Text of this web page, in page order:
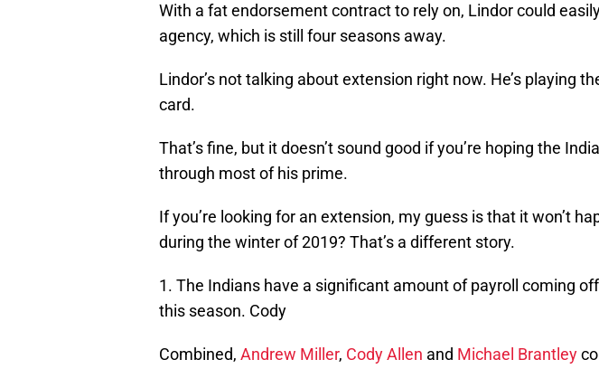
With a fat endorsement contract to rely on, Lindor could
agency, which is still four seasons away.
Lindor’s not talking about extension right now. He’s playing
card.
That’s fine, but it doesn’t sound good if you’re hoping the
through most of his prime.
If you’re looking for an extension, my guess is that it won’t
during the winter of 2019? That’s a different story.
1. The Indians have a significant amount of payroll coming
this season. Cody
Combined, Andrew Miller, Cody Allen and Michael Brantley